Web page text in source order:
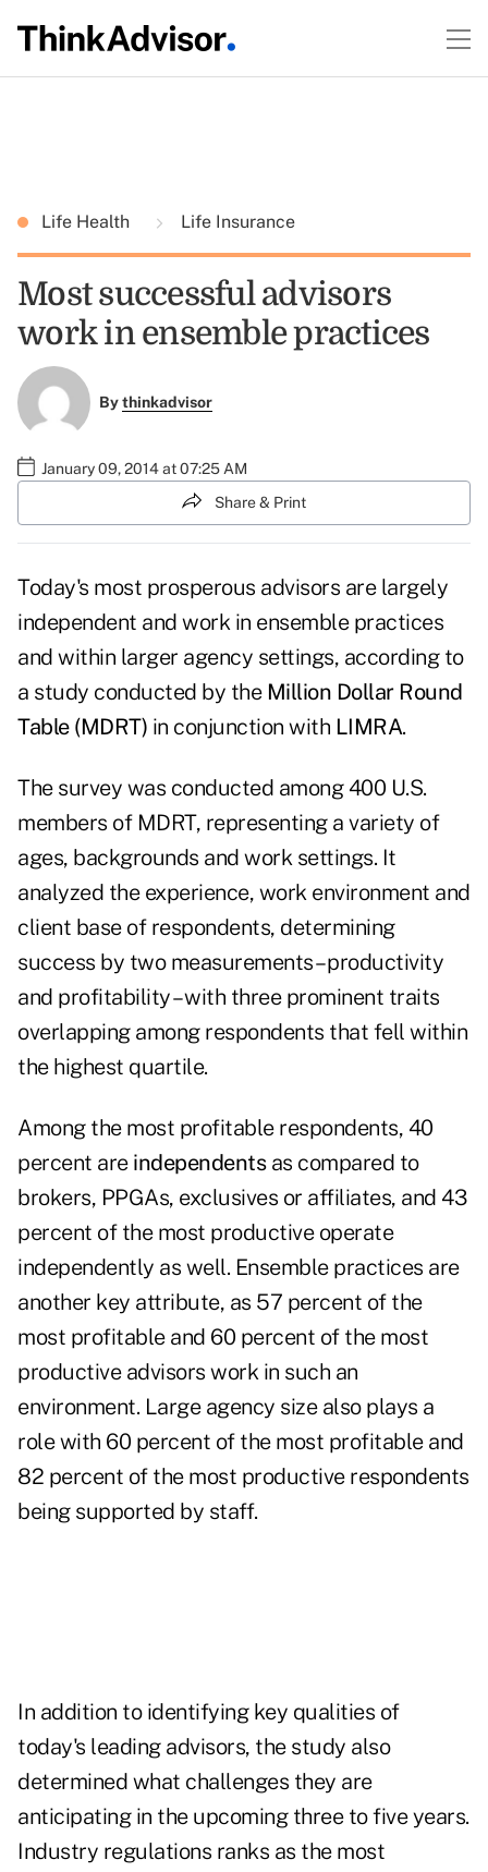
Life Health Life Insurance
Most successful advisors
work in ensemble practices
Bythinkadvisor
January 09, 2014 at 07:25 AM
Share & Print
Today's most prosperous advisors are largely
independent and work in ensemble practices
and within larger agency settings, according to
a study conducted by the Million Dollar Round
Table (MDRT) in conjunction with LIMRA.
The survey was conducted among 400 U.S.
members of MDRT, representing a variety of
ages, backgrounds and work settings. It
analyzed the experience, work environment and
client base of respondents, determining
success by two measurements – productivity
and profitability – with three prominent traits
overlapping among respondents that fell within
the highest quartile.
Among the most profitable respondents, 40
percent are independentsas compared to
brokers, PPGAs, exclusives or affiliates, and 43
percent of the most productive operate
independently as well. Ensemble practices are
another key attribute, as 57 percent of the
most profitable and 60 percent of the most
productive advisors work in such an
environment. Large agency size also plays a
role with 60 percent of the most profitable and
82 percent of the most productive respondents
being supported by staff.
In addition to identifying key qualities of
today's leading advisors, the study also
determined what challenges they are
anticipating in the upcoming three to five years.
Industry regulations ranks as the most